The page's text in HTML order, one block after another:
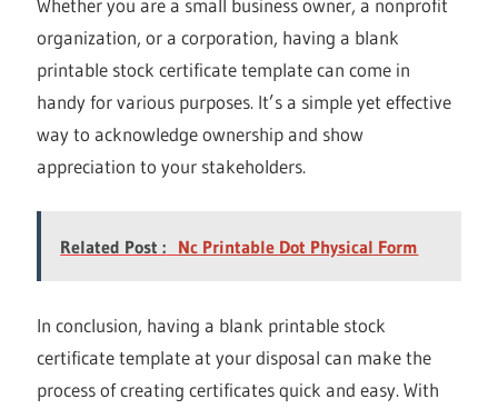
Whether you are a small business owner, a nonprofit
organization, or a corporation, having a blank
printable stock certificate template can come in
handy for various purposes. It’s a simple yet effective
way to acknowledge ownership and show
appreciation to your stakeholders.
Related Post : Nc Printable Dot Physical Form
In conclusion, having a blank printable stock
certificate template at your disposal can make the
process of creating certificates quick and easy. With